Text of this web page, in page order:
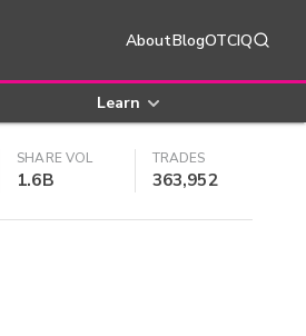
AboutBlogOTCIQ
Learn
SHARE VOL
1.6B
TRADES
363,952